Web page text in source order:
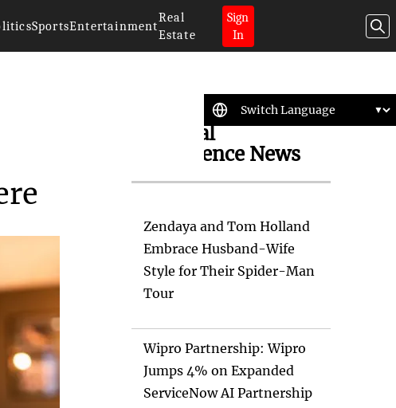
SportsEntertainment
Real
Estate
Sign
In
Artificial
Intelligence News
Zendaya and Tom Holland
Embrace Husband-Wife
Style for Their Spider-Man
Tour
Wipro Partnership: Wipro
Jumps 4% on Expanded
ServiceNow AI Partnership